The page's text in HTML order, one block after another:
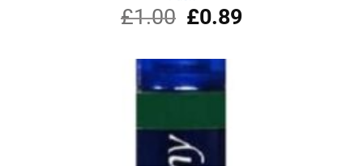
£1.00
Original
price
£1.00.
£0.89Current